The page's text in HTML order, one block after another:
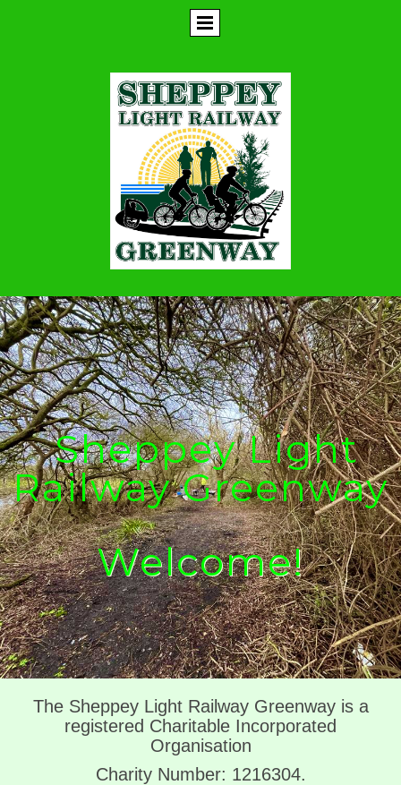
Sheppey Light
Railway Greenway
Welcome!
The Sheppey Light Railway Greenway is a
registered Charitable Incorporated
Organisation
Charity Number: 1216304.